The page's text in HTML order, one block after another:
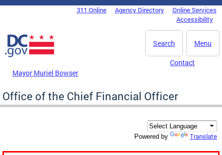
Skip to main content
DC Agency Top Menu311 Online Agency Directory
Online Services
Accessibility
Menu
Search
Mayor Muriel Bowser
Contact
Office of the Chief Financial Officer
Powered by Translate